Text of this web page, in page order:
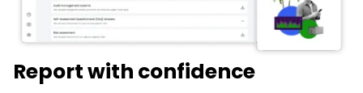
Report with confidence